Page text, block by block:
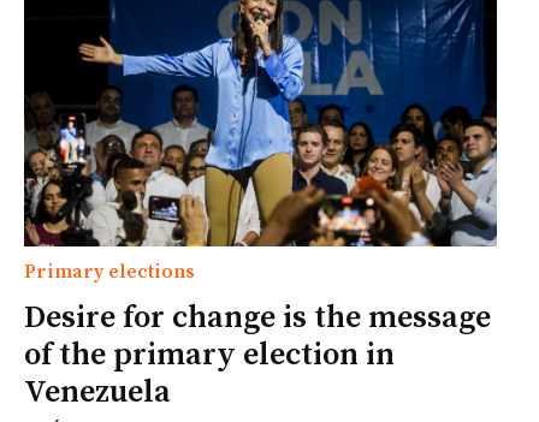
Primary elections
Desire for change is the message
of the primary election in
Venezuela